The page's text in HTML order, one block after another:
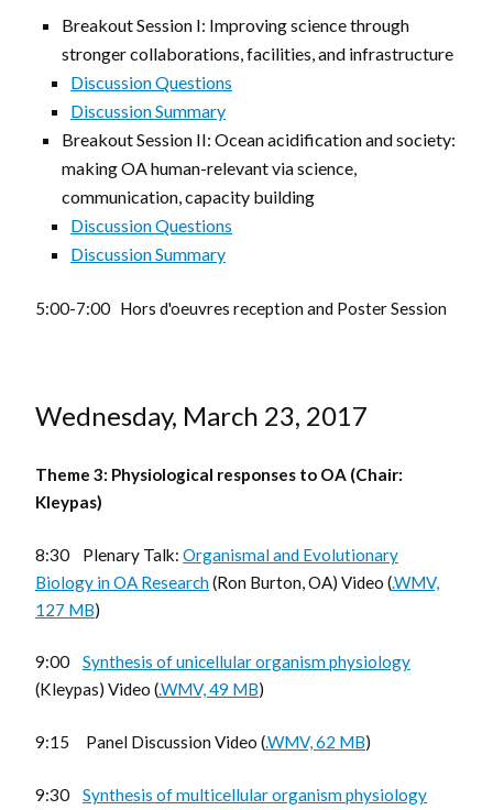
Breakout Session I: Improving science through
stronger collaborations, facilities, and infrastructure
Discussion Questions
Discussion Summary
Breakout Session II: Ocean acidification and society:
making OA human-relevant via science,
communication, capacity building
Discussion Questions
Discussion Summary
5:00-7:00 Hors d'oeuvres reception and Poster Session
Wednesday, March 23, 2017
Theme 3: Physiological responses to OA (Chair:
Kleypas)
8:30 Plenary Talk: Organismal and Evolutionary
Biology in OA Research(Ron Burton, OA) Video (.WMV,
127 MB)
9:00 Synthesis of unicellular organism physiology
(Kleypas) Video (.WMV, 49 MB)
9:15 Panel Discussion Video (.WMV, 62 MB)
9:30 Synthesis of multicellular organism physiology